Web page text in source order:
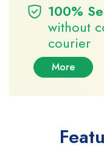
100%
without
courier
More